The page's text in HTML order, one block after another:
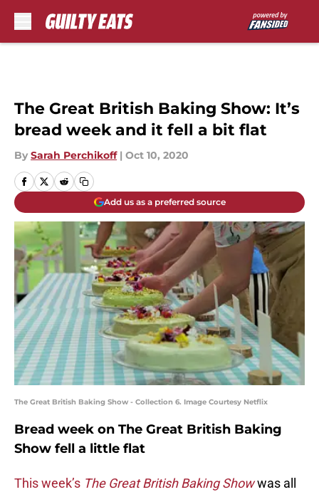
The Great British Baking Show: It’s
bread week and it fell a bit flat
By Sarah Perchikoff | Oct 10, 2020
Add us as a preferred source
The Great British Baking Show - Collection 6. Image Courtesy Netflix
Bread week on The Great British Baking
Show fell a little flat
This week’s The Great British Baking Showwas all